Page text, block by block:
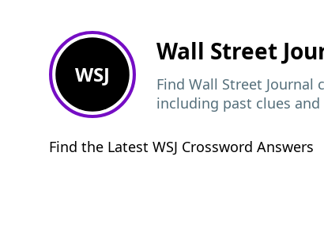
WSJ
Wall Street
Find Wall Street Journal
including past clues and
Find the Latest WSJ Crossword Answers